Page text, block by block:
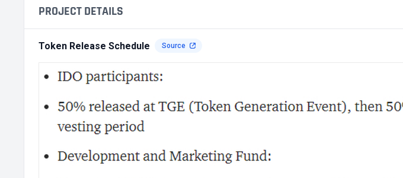
PROJECT DETAILS
Token Release Schedule Source